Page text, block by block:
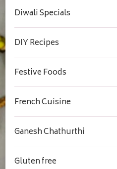
Diwali Specials
DIY Recipes
Festive Foods
French Cuisine
Ganesh Chathurthi
Gluten free